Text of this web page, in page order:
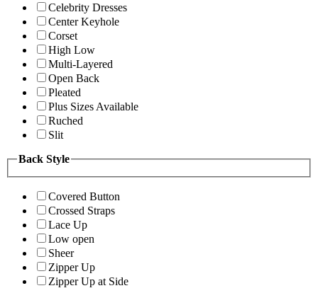
Celebrity Dresses
Center Keyhole
Corset
High Low
Multi-Layered
Open Back
Pleated
Plus Sizes Available
Ruched
Slit
Back Style
Covered Button
Crossed Straps
Lace Up
Low open
Sheer
Zipper Up
Zipper Up at Side